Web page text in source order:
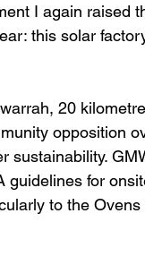
I again raised
this solar
20
opposition
sustainability.
guidelines for
to the